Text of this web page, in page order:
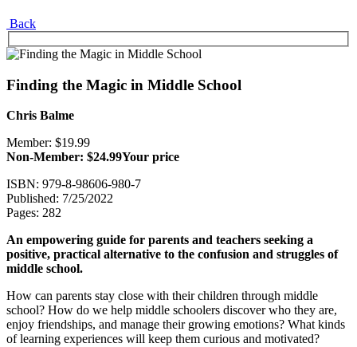
Back
Finding the Magic in Middle School
Chris Balme
Member: $19.99
Non-Member: $24.99Your price
ISBN: 979-8-98606-980-7
Published: 7/25/2022
Pages: 282
An empowering guide for parents and teachers seeking a
positive, practical alternative to the confusion and struggles of
middle school.
How can parents stay close with their children through middle
school? How do we help middle schoolers discover who they are,
enjoy friendships, and manage their growing emotions? What kinds
of learning experiences will keep them curious and motivated?